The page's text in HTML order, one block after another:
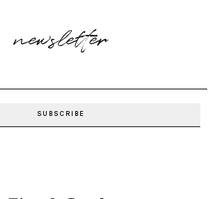
newsletter